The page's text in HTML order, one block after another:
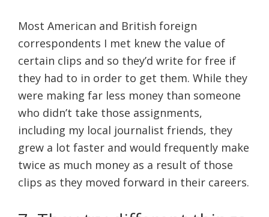
Most American and British foreign
correspondents I met knew the value of
certain clips and so they’d write for free if
they had to in order to get them. While they
were making far less money than someone
who didn’t take those assignments,
including my local journalist friends, they
grew a lot faster and would frequently make
twice as much money as a result of those
clips as they moved forward in their careers.